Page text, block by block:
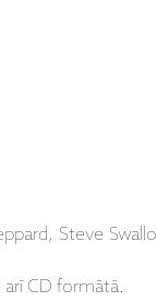
Steve
arī CD formātā.